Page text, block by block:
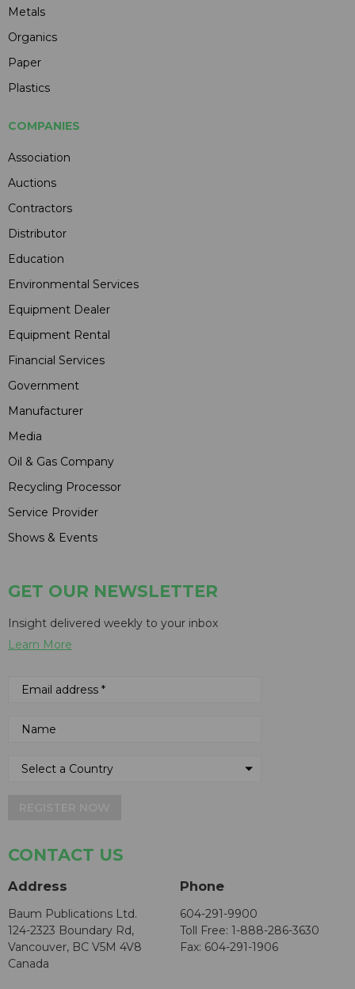
Metals
Organics
Paper
Plastics
COMPANIES
Association
Auctions
Contractors
Distributor
Education
Environmental Services
Equipment Dealer
Equipment Rental
Financial Services
Government
Manufacturer
Media
Oil & Gas Company
Recycling Processor
Service Provider
Shows & Events
GET OUR NEWSLETTER
Insight delivered weekly to your inbox
Learn More
CONTACT US
Address
Baum Publications Ltd.
124-2323 Boundary Rd,
Vancouver, BC V5M 4V8
Canada
Phone
604-291-9900
Toll Free: 1-888-286-3630
Fax: 604-291-1906